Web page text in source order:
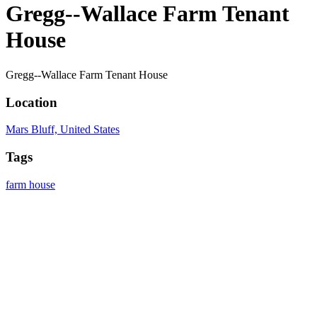
Gregg--Wallace Farm Tenant
House
Gregg--Wallace Farm Tenant House
Location
Mars Bluff, United States
Tags
farm house